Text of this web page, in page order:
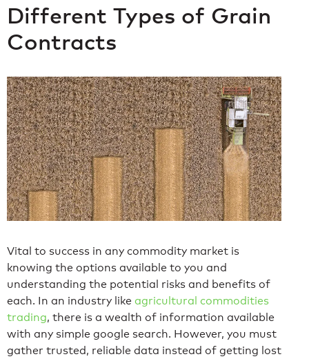
Different Types of Grain
Contracts
Vital to success in any commodity market is
knowing the options available to you and
understanding the potential risks and benefits of
each. In an industry like agricultural commodities
trading, there is a wealth of information available
with any simple google search. However, you must
gather trusted, reliable data instead of getting lost